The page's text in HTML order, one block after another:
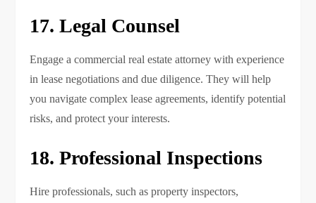
17. Legal Counsel
Engage a commercial real estate attorney with experience
in lease negotiations and due diligence. They will help
you navigate complex lease agreements, identify potential
risks, and protect your interests.
18. Professional Inspections
Hire professionals, such as property inspectors,